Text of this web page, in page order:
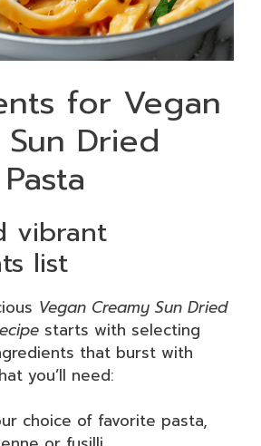
for Vegan
Dried
vibrant
list
Vegan Creamy Sun Dried
starts with selecting
that burst with
you’ll need:
choice of favorite pasta,